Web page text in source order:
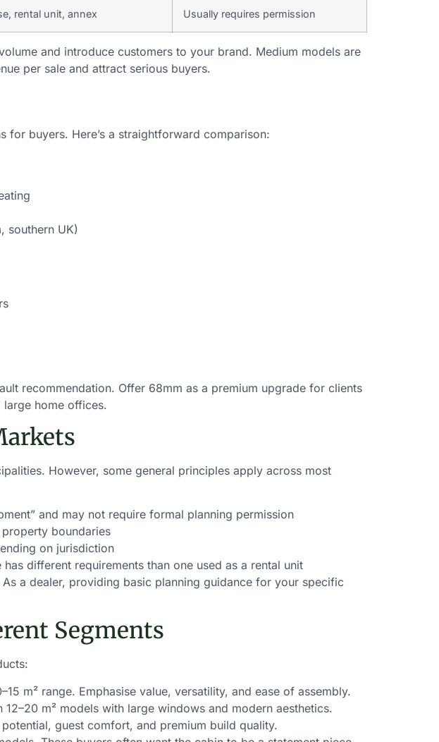
rental unit, annex Usually requires permission
and introduce customers to your brand. Medium models are
per sale and attract serious buyers.
buyers. Here’s a straightforward comparison:
southern UK)
recommendation. Offer 68mm as a premium upgrade for clients
home offices.
However, some general principles apply across most
and may not require formal planning permission
boundaries
on jurisdiction
different requirements than one used as a rental unit
a dealer, providing basic planning guidance for your specific
Segments
m² range. Emphasise value, versatility, and ease of assembly.
m² models with large windows and modern aesthetics.
guest comfort, and premium build quality.